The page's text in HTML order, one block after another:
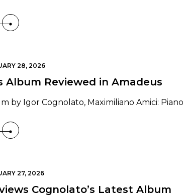
28, 2026
Album Reviewed in Amadeus
by Igor Cognolato, Maximiliano Amici:
27, 2026
Cognolato’s Latest Album